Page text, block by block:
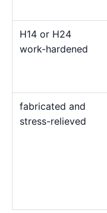
H14 or H24
work-hardened
fabricated and
stress-relieved